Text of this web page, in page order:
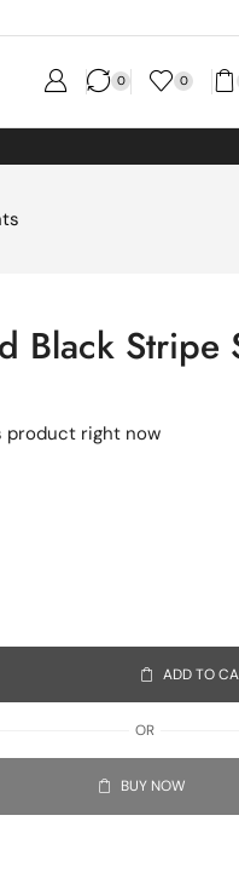
0 0
Black Stripe
product right now
ADD TO
OR
BUY NOW